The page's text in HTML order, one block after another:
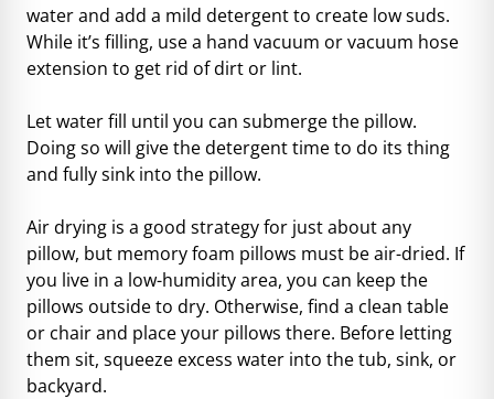
water and add a mild detergent to create low suds.
While it’s filling, use a hand vacuum or vacuum hose
extension to get rid of dirt or lint.
Let water fill until you can submerge the pillow.
Doing so will give the detergent time to do its thing
and fully sink into the pillow.
Air drying is a good strategy for just about any
pillow, but memory foam pillows must be air-dried. If
you live in a low-humidity area, you can keep the
pillows outside to dry. Otherwise, find a clean table
or chair and place your pillows there. Before letting
them sit, squeeze excess water into the tub, sink, or
backyard.